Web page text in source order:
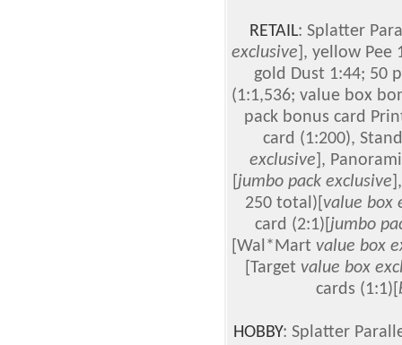
RETAIL: Splatter
exclusive ], yellow Pee
gold Dust 1:44; 50
(1:1,536; value box
pack bonus card
card (1:200),
exclusive ],
jumbo pack exclusive
250 total)[ value box
card (2:1)[ jumbo
[Wal*Mart value box
[Target value box
cards (1:1)[
HOBBY: Splatter